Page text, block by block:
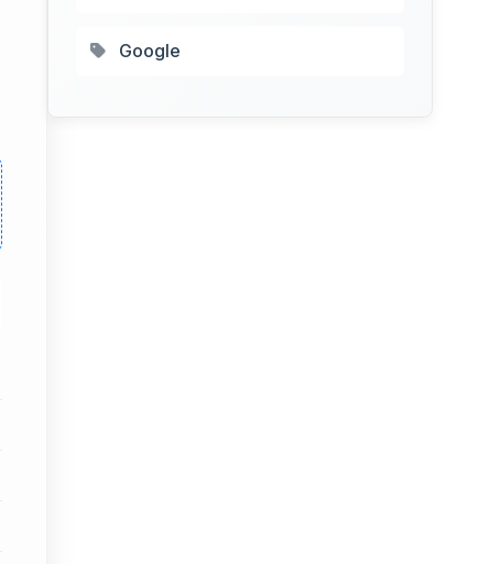
Google